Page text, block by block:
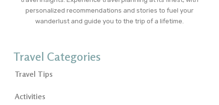
personalized recommendations and stories to fuel your
wanderlust and guide you to the trip of a lifetime.
Travel Categories
Travel Tips
Activities